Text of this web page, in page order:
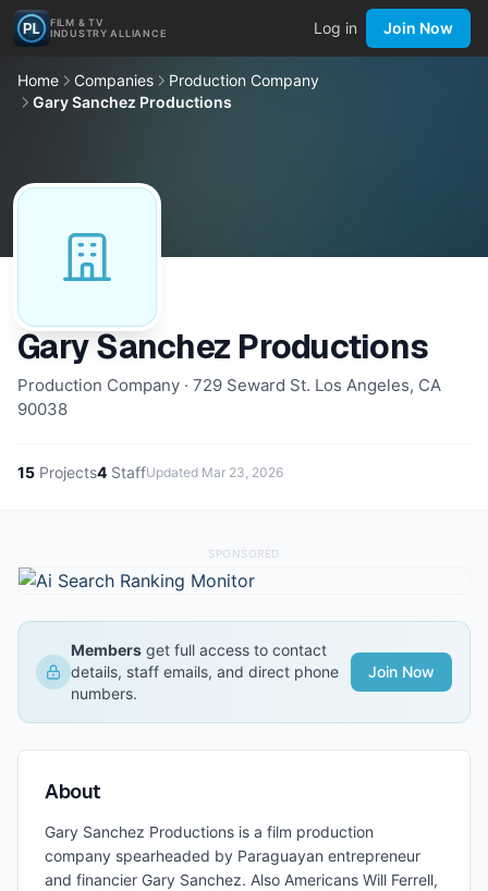
FILM & TV
INDUSTRY ALLIANCE
Log in Join Now
Home Companies
Production Company
Gary Sanchez Productions
Gary Sanchez Productions
Production Company · 729 Seward St. Los Angeles, CA
90038
15 Projects4 StaffUpdated Mar 23, 2026
SPONSORED
Members get full access to contact
details, staff emails, and direct phone
numbers.
Join Now
About
Gary Sanchez Productions is a film production
company spearheaded by Paraguayan entrepreneur
and financier Gary Sanchez. Also Americans Will Ferrell,